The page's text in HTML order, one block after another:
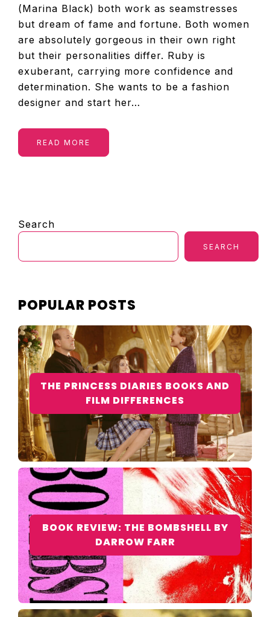
(Marina Black) both work as seamstresses
but dream of fame and fortune. Both women
are absolutely gorgeous in their own right
but their personalities differ. Ruby is
exuberant, carrying more confidence and
determination. She wants to be a fashion
designer and start her…
READ MORE
SIDEBAR
Search
SEARCH
POPULAR POSTS
THE PRINCESS DIARIES BOOKS AND
FILM DIFFERENCES
BOOK REVIEW: THE BOMBSHELL BY
DARROW FARR